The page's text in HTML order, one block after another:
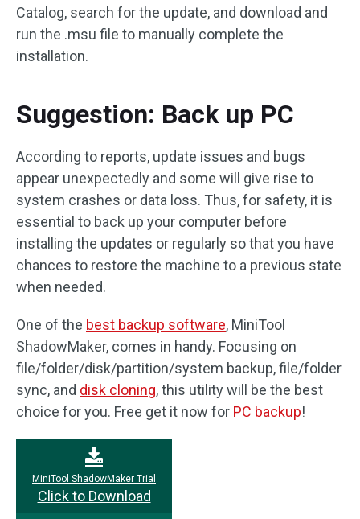
Catalog, search for the update, and download and
run the .msu file to manually complete the
installation.
Suggestion: Back up PC
According to reports, update issues and bugs
appear unexpectedly and some will give rise to
system crashes or data loss. Thus, for safety, it is
essential to back up your computer before
installing the updates or regularly so that you have
chances to restore the machine to a previous state
when needed.
One of the best backup software, MiniTool
ShadowMaker, comes in handy. Focusing on
file/folder/disk/partition/system backup, file/folder
sync, and disk cloning, this utility will be the best
choice for you. Free get it now for PC backup!
MiniTool ShadowMaker Trial
Click to Download